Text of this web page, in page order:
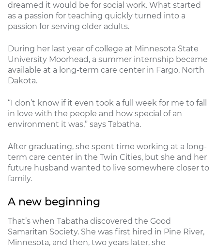
dreamed it would be for social work. What started
as a passion for teaching quickly turned into a
passion for serving older adults.
During her last year of college at Minnesota State
University Moorhead, a summer internship became
available at a long-term care center in Fargo, North
Dakota.
“I don’t know if it even took a full week for me to fall
in love with the people and how special of an
environment it was,” says Tabatha.
After graduating, she spent time working at a long-
term care center in the Twin Cities, but she and her
future husband wanted to live somewhere closer to
family.
A new beginning
That’s when Tabatha discovered the Good
Samaritan Society. She was first hired in Pine River,
Minnesota, and then, two years later, she